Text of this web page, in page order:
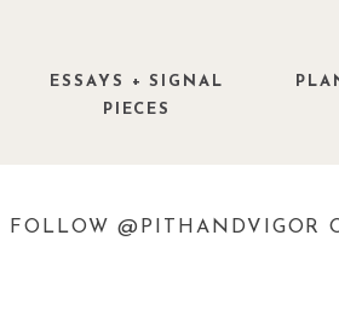
ESSAYS + SIGNAL
PIECES
FOLLOW @PITHANDVIGOR